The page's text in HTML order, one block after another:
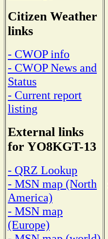
Citizen Weather
links
- CWOP info
- CWOP News and
Status
- Current report
listing
External links
for YO8KGT-13
- QRZ Lookup
- MSN map (North
America)
- MSN map
(Europe)